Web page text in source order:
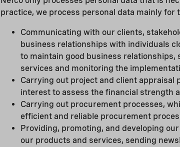
practice, we process personal data mainly for
Communicating with our clients,
business relationships with individuals
to maintain good business
services and monitoring the
Carrying out project and client appraisal
interest to assess the financial strength
Carrying out procurement processes,
efficient and reliable procurement
Providing, promoting, and developing
our products and services, sending